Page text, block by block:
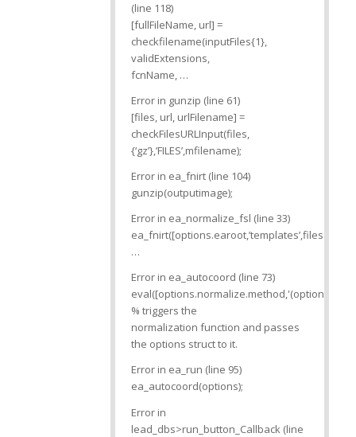
(line 118)
[fullFileName, url] =
checkfilename(inputFiles{1},
validExtensions,
fcnName, …
Error in gunzip (line 61)
[files, url, urlFilename] =
checkFilesURLInput(files,
{‘gz’},’FILES’,mfilename);
Error in ea_fnirt (line 104)
gunzip(outputimage);
Error in ea_normalize_fsl (line 33)
…
Error in ea_autocoord (line 73)
eval([options.normalize.method,'(options)’]);
% triggers the
normalization function and passes
the options struct to it.
Error in ea_run (line 95)
ea_autocoord(options);
Error in
lead_dbs>run_button_Callback (line